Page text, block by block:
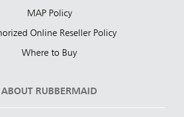
MAP Policy
Online Reseller Policy
Where to Buy
ABOUT RUBBERMAID